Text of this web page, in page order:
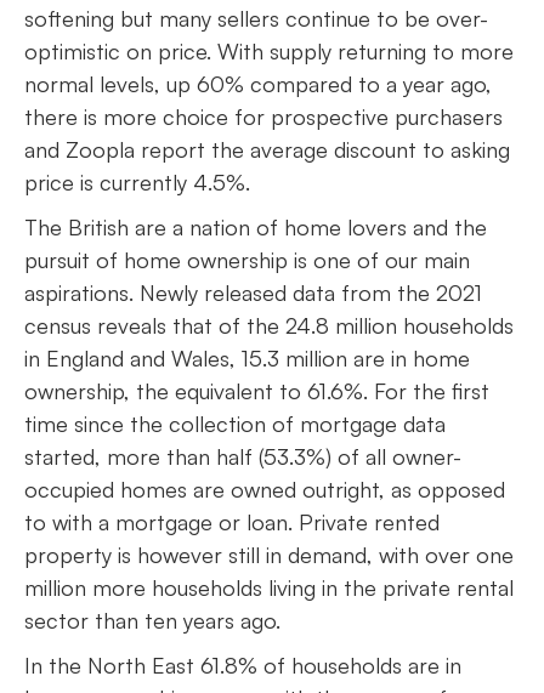
softening but many sellers continue to be over-
optimistic on price. With supply returning to more
normal levels, up 60% compared to a year ago,
there is more choice for prospective purchasers
and Zoopla report the average discount to asking
price is currently 4.5%.
The British are a nation of home lovers and the
pursuit of home ownership is one of our main
aspirations. Newly released data from the 2021
census reveals that of the 24.8 million households
in England and Wales, 15.3 million are in home
ownership, the equivalent to 61.6%. For the first
time since the collection of mortgage data
started, more than half (53.3%) of all owner-
occupied homes are owned outright, as opposed
to with a mortgage or loan. Private rented
property is however still in demand, with over one
million more households living in the private rental
sector than ten years ago.
In the North East 61.8% of households are in